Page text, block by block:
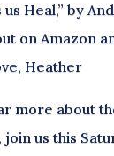
Heal,” by
on Amazon
Heather
more about
us this